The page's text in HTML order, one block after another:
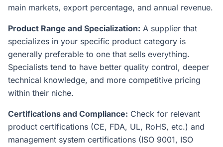
main markets, export percentage, and annual revenue.
Product Range and Specialization: A supplier that
specializes in your specific product category is
generally preferable to one that sells everything.
Specialists tend to have better quality control, deeper
technical knowledge, and more competitive pricing
within their niche.
Certifications and Compliance: Check for relevant
product certifications (CE, FDA, UL, RoHS, etc.) and
management system certifications (ISO 9001, ISO